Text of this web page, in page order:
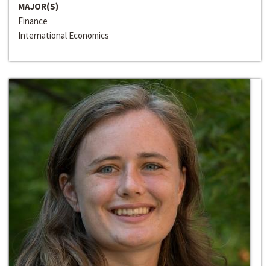
MAJOR(S)
Finance
International Economics